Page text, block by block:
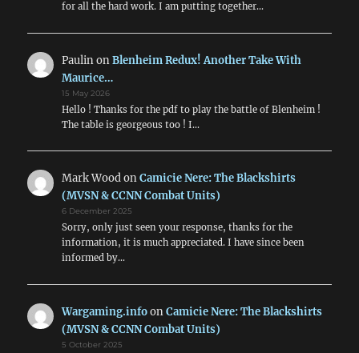
for all the hard work. I am putting together…
PaulinonBlenheim Redux! Another Take With
Maurice…
15 May 2026
Hello ! Thanks for the pdf to play the battle of Blenheim !
The table is georgeous too ! I…
Mark WoodonCamicie Nere: The Blackshirts
(MVSN & CCNN Combat Units)
6 December 2025
Sorry, only just seen your response, thanks for the
information, it is much appreciated. I have since been
informed by…
Wargaming.infoonCamicie Nere: The Blackshirts
(MVSN & CCNN Combat Units)
5 October 2025